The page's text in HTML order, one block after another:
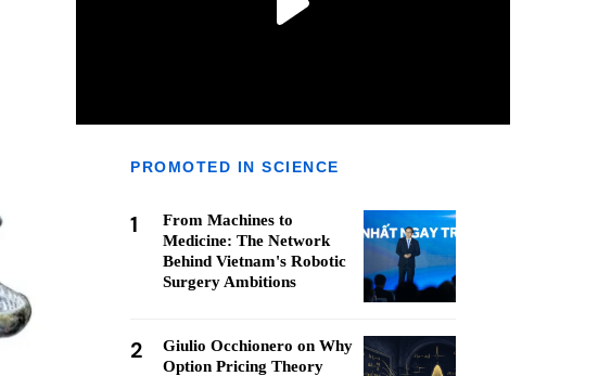
PROMOTED IN SCIENCE
1
From Machines to
Medicine: The Network
Behind Vietnam's Robotic
Surgery Ambitions
2
Giulio Occhionero on Why
Option Pricing Theory